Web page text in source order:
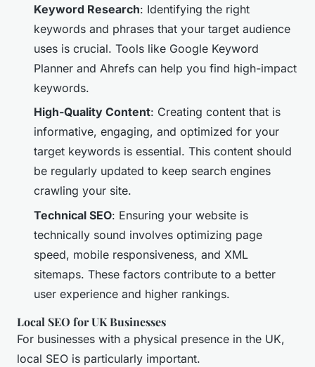
Keyword Research: Identifying the right
keywords and phrases that your target audience
uses is crucial. Tools like Google Keyword
Planner and Ahrefs can help you find high-impact
keywords.
High-Quality Content: Creating content that is
informative, engaging, and optimized for your
target keywords is essential. This content should
be regularly updated to keep search engines
crawling your site.
Technical SEO: Ensuring your website is
technically sound involves optimizing page
speed, mobile responsiveness, and XML
sitemaps. These factors contribute to a better
user experience and higher rankings.
Local SEO for UK Businesses
For businesses with a physical presence in the UK,
local SEO is particularly important.